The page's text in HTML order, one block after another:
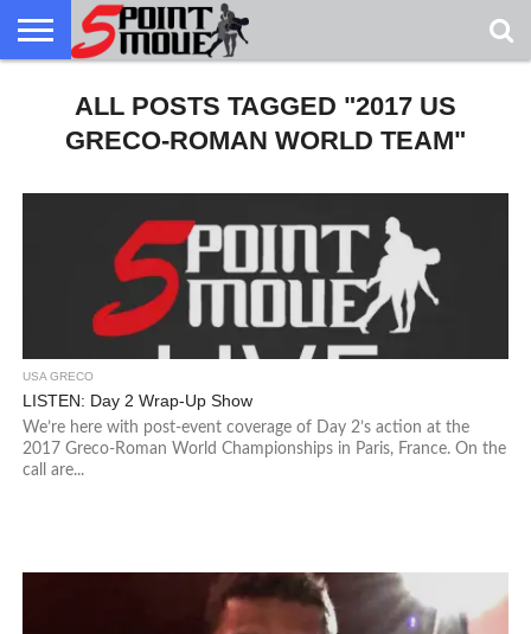
GRECO
GRECO
NEWS
INTERVIEWS
CHRISTIAN
FAITH
ARMY
WCAP
NORTHERN
MICHIGAN
DENMARK
NORWAY
ALL-
MARINE
WRESTLING
ALL POSTS TAGGED "2017 US
GRECO-ROMAN WORLD TEAM"
USA GRECO
LISTEN: Day 2 Wrap-Up Show
We’re here with post-event coverage of Day 2’s action at the
2017 Greco-Roman World Championships in Paris, France. On the
call are...